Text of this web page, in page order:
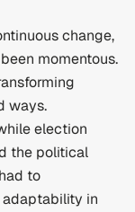
change,
momentous.
ways.
election
the political
to
adaptability in